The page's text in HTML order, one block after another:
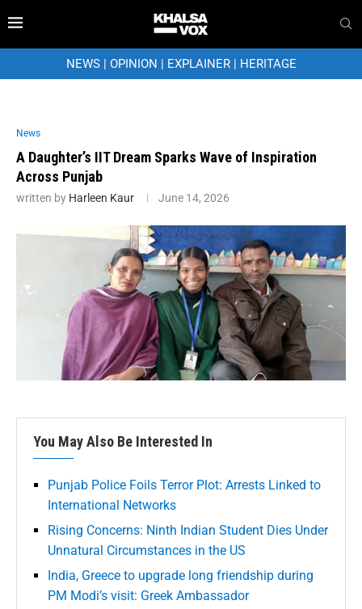
NEWS| OPINION | EXPLAINER| HERITAGE
News
A Daughter’s IIT Dream Sparks Wave of Inspiration
Across Punjab
written by Harleen Kaur June 14, 2026
You May Also Be Interested In
Punjab Police Foils Terror Plot: Arrests Linked to
International Networks
Rising Concerns: Ninth Indian Student Dies Under
Unnatural Circumstances in the US
India, Greece to upgrade long friendship during
PM Modi’s visit: Greek Ambassador